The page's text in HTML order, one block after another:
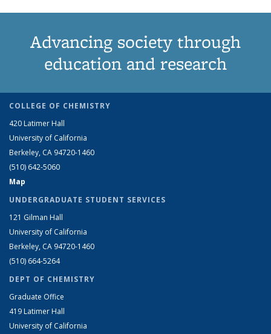
Advancing society through
education and research
COLLEGE OF CHEMISTRY
420 Latimer Hall
University of California
Berkeley, CA 94720-1460
(510) 642-5060
Map
UNDERGRADUATE STUDENT SERVICES
121 Gilman Hall
University of California
Berkeley, CA 94720-1460
(510) 664-5264
DEPT OF CHEMISTRY
Graduate Office
419 Latimer Hall
University of California